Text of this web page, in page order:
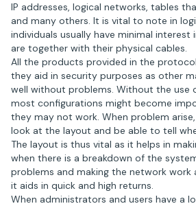
IP addresses, logical networks, tables
and many others. It is vital to note in
individuals usually have minimal
are together with their physical cables.
All the products provided in the
they aid in security purposes as other
well without problems. Without the use
most configurations might become
they may not work. When problem
look at the layout and be able to tell
The layout is thus vital as it helps in
when there is a breakdown of the
problems and making the network work
it aids in quick and high returns.
When administrators and users have a